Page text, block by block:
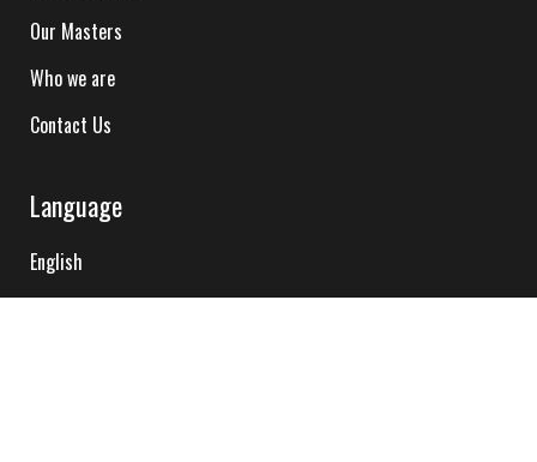
Our Masters
Who we are
Contact Us
Language
English